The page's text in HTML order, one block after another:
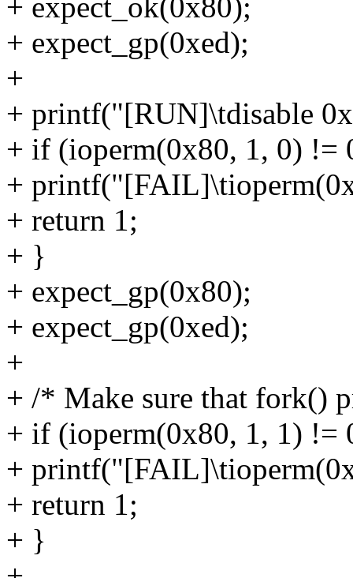
+ expect_ok(0x80);
+ expect_gp(0xed);
+
+ printf("[RUN]\tdisable
+ if (ioperm(0x80, 1, 0) !=
+
+ return 1;
+ }
+ expect_gp(0x80);
+ expect_gp(0xed);
+
+ /* Make sure that fork()
+ if (ioperm(0x80, 1, 1) !=
+
+ return 1;
+ }